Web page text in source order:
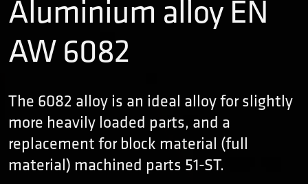
Aluminium alloy EN
AW 6082
The 6082 alloy is an ideal alloy for slightly
more heavily loaded parts, and a
replacement for block material (full
material) machined parts 51-ST.